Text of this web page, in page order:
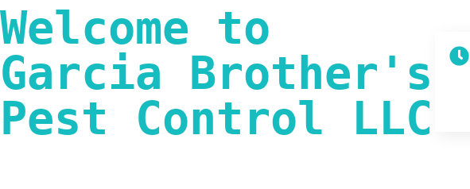
Welcome to
Garcia Brother's
Pest Control LLC